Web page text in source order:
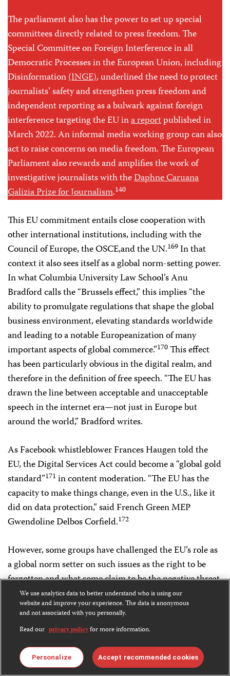
The parliament also has the power to set up special
committees directly related to press freedom. The
Special Committee on Foreign Interference in all
Democratic Processes in the European Union, including
Disinformation(INGE), underlined the need to protect
journalists’ safety and strengthen press freedom and
independent reporting as a bulwark against foreign
interference targeting the EU ina reportpublished in
March 2022. An informal media working group can also
act to raise concerns on media freedom. The European
Parliament also rewards and amplifies the work of
investigative journalists with theDaphne Caruana
Galizia Prize for Journalism.140
This EU commitment entails close cooperation with
other international institutions, including with the
Council of Europe, the OSCE,and the UN.169In that
context it also sees itself as a global norm-setting power.
In what Columbia University Law School’s Anu
Bradford calls the “Brussels effect,” this implies “the
ability to promulgate regulations that shape the global
business environment, elevating standards worldwide
and leading to a notable Europeanization of many
important aspects of global commerce.”170This effect
has been particularly obvious in the digital realm, and
therefore in the definition of free speech. “The EU has
drawn the line between acceptable and unacceptable
speech in the internet era—not just in Europe but
around the world,” Bradford writes.
As Facebook whistleblower Frances Haugen told the
EU, the Digital Services Act could become a “global gold
standard”171 in content moderation. “The EU has the
capacity to make things change, even in the U.S., like it
did on data protection,” said French Green MEP
Gwendoline Delbos Corfield.172
However, some groups have challenged the EU’s role as
a global norm setter on such issues as the right to be
forgotten and what some claim to be the negative threat
of the Digital Services Act.173
“silver thread” of its diplomacy, the EEAS has developed
a broad range of policies and initiatives, which since July
2014 have been rooted in the EU Human Rights
We use analytics data to better understand who is using our
website and improve your experience. The data is anonymous
and not associated with you personally.
Read our privacy policyfor more information.
Personalize Accept recommended cookies